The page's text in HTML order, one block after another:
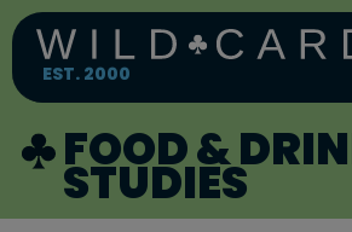
Skip
to
content
EST. 2000
FOOD &
STUDIES